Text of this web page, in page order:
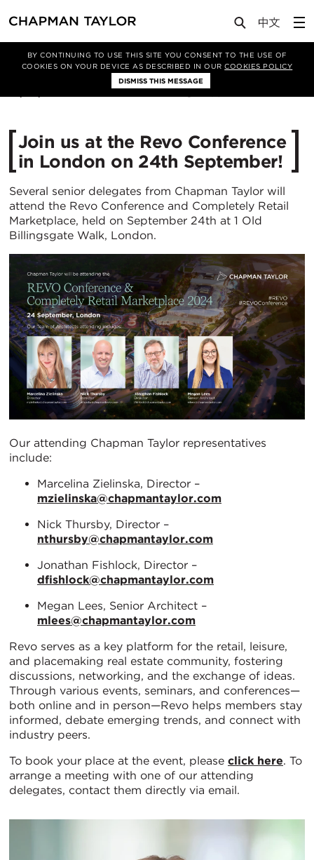
BY CONTINUING TO USE THIS SITE YOU CONSENT TO THE USE OF
COOKIES ON YOUR DEVICE AS DESCRIBED IN OURCOOKIES POLICY
DISMISS THIS MESSAGE
Media News Article
​Join us at the Revo Conference
in London on 24th September!
Several senior delegates from Chapman Taylor will
attend the Revo Conference and Completely Retail
Marketplace, held on September 24th at 1 Old
Billingsgate Walk, London.
Our attending Chapman Taylor representatives
include:
Marcelina Zielinska, Director –
mzielinska@chapmantaylor.com
Nick Thursby, Director –
nthursby@chapmantaylor.com
Jonathan Fishlock, Director –
dfishlock@chapmantaylor.com
Megan Lees, Senior Architect –
mlees@chapmantaylor.com
Revo serves as a key platform for the retail, leisure,
and placemaking real estate community, fostering
discussions, networking, and the exchange of ideas.
Through various events, seminars, and conferences—
both online and in person—Revo helps members stay
informed, debate emerging trends, and connect with
industry peers.
To book your place at the event, please click here. To
arrange a meeting with one of our attending
delegates, contact them directly via email.